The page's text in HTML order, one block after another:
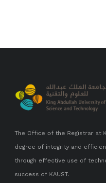
The Office of the Registrar at
degree of integrity and
through effective use of
success of KAUST.